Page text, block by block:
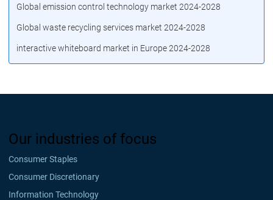
Global emission control technology market 2024-2028
Global waste recycling services market 2024-2028
interactive whiteboard market in Europe 2024-2028
Our industries of focus
Consumer Staples
Consumer Discretionary
Information Technology